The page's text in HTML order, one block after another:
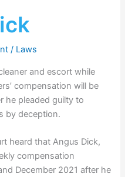
/ Laws
and escort while
compensation will be
he pleaded guilty to
by deception.
heard that Angus Dick,
compensation
December 2021 after he